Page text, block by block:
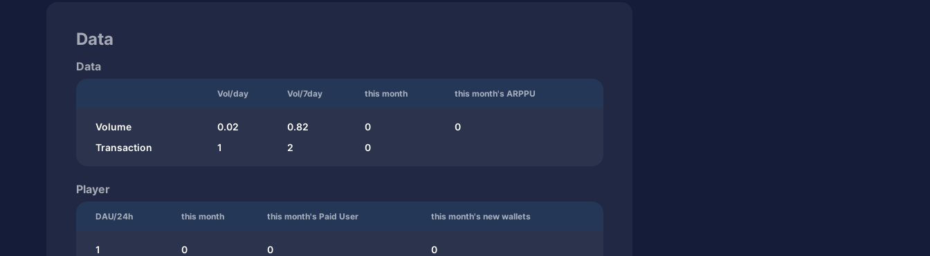
Data
Data
Vol/day Vol/7day this month this month's ARPPU
Volume 0.02 0.82 0
0
Transaction
1 2 0
Player
DAU/24h this month this month's Paid User this month's new wallets
1 0 0 0